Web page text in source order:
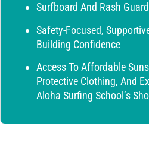
Surfboard And Rash
Safety-Focused,
Building Confidence
Access To Affordable
Protective Clothing, And
Aloha Surfing School’s